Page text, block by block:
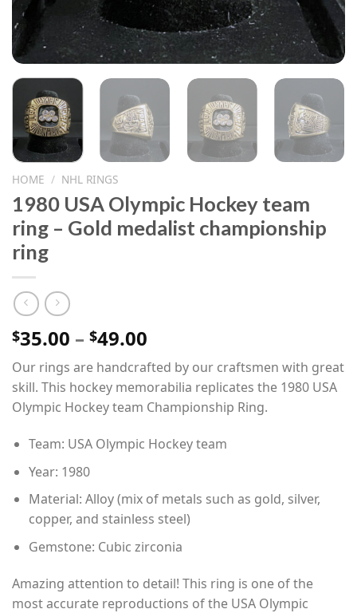
HOME / NHL RINGS
1980 USA Olympic Hockey team
ring – Gold medalist championship
ring
$35.00 – $49.00
range:
$35.00
through
$49.00
Our rings are handcrafted by our craftsmen with great
skill. This hockey memorabilia replicates the 1980 USA
Olympic Hockey team Championship Ring.
Team: USA Olympic Hockey team
Year: 1980
Material: Alloy (mix of metals such as gold, silver,
copper, and stainless steel)
Gemstone: Cubic zirconia
Amazing attention to detail! This ring is one of the
most accurate reproductions of the USA Olympic